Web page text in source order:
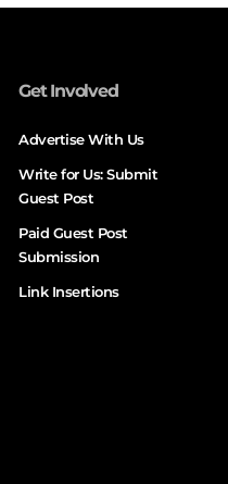
Get Involved
Advertise With Us
Write for Us: Submit
Guest Post
Paid Guest Post
Submission
Link Insertions